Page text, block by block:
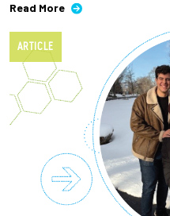
Read More
ARTICLE